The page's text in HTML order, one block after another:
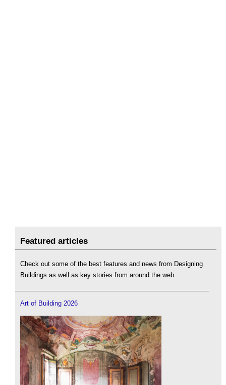
Featured articles
Check out some of the best features and news from Designing
Buildings as well as key stories from around the web.
Art of Building 2026